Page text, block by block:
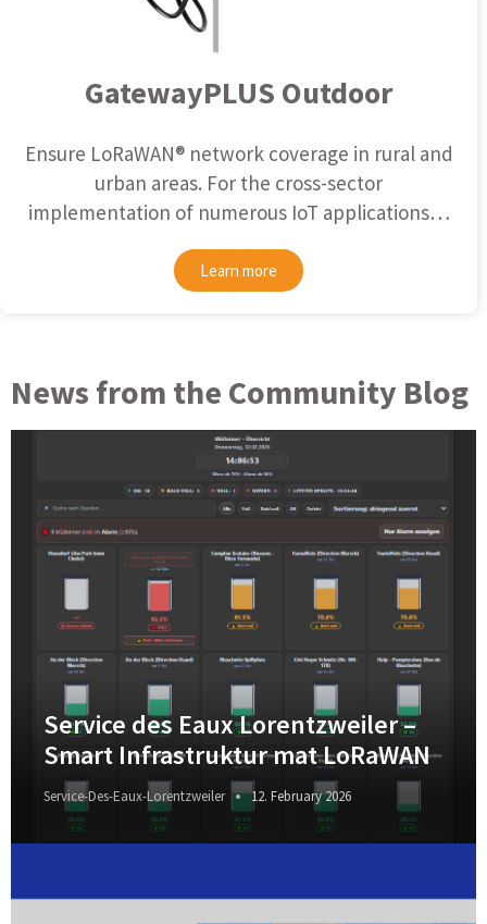
GatewayPLUS Outdoor
Ensure LoRaWAN®network coverage in rural and
urban areas. For the cross-sector
implementation of numerous IoT applications…
Learn more
News from the Community Blog
Service des Eaux Lorentzweiler –
Smart Infrastruktur mat LoRaWAN
Service-Des-Eaux-Lorentzweiler 12. February 2026